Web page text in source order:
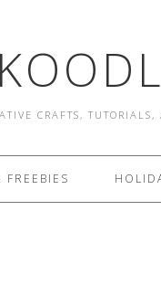
CRAFTS,
FREEBIES